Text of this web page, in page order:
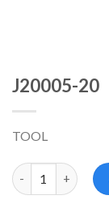
J20005-20
TOOL
J20005-20 数量